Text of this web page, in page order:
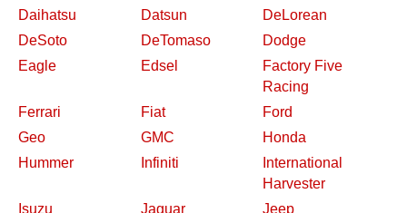
Daihatsu
Datsun
DeLorean
DeSoto
DeTomaso
Dodge
Eagle
Edsel
Factory Five
Racing
Ferrari
Fiat
Ford
Geo
GMC
Honda
Hummer
Infiniti
International
Harvester
Isuzu
Jaguar
Jeep